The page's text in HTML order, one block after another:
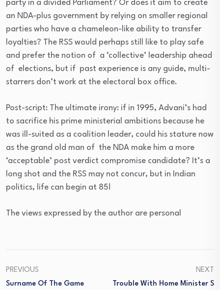
party in a divided Parliament? Or does it aim to create
an NDA-plus government by relying on smaller regional
parties who have a chameleon-like ability to transfer
loyalties? The RSS would perhaps still like to play safe
and prefer the notion of a ‘collective’ leadership ahead
of elections, but if past experience is any guide, multi-
starrers don’t work at the electoral box office.
Post-script: The ultimate irony: if in 1995, Advani’s had
to sacrifice his prime ministerial ambitions because he
was ill-suited as a coalition leader, could his stature now
as the grand old man of the NDA make him a more
‘acceptable’ post verdict compromise candidate? It’s a
long shot and the RSS may not concur, but in Indian
politics, life can begin at 85!
The views expressed by the author are personal
PREVIOUS
Surname Of The Game
NEXT
Trouble With Home Minister S